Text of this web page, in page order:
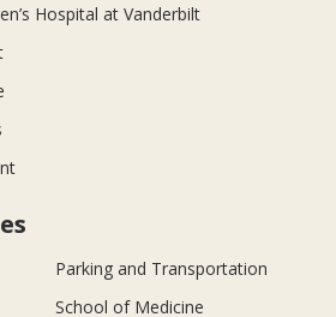
Hospital at Vanderbilt
Parking and Transportation
School of Medicine